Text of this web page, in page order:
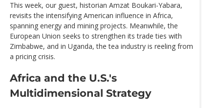
This week, our guest, historian Amzat Boukari-Yabara,
revisits the intensifying American influence in Africa,
spanning energy and mining projects. Meanwhile, the
European Union seeks to strengthen its trade ties with
Zimbabwe, and in Uganda, the tea industry is reeling from
a pricing crisis.
Africa and the U.S.'s
Multidimensional Strategy